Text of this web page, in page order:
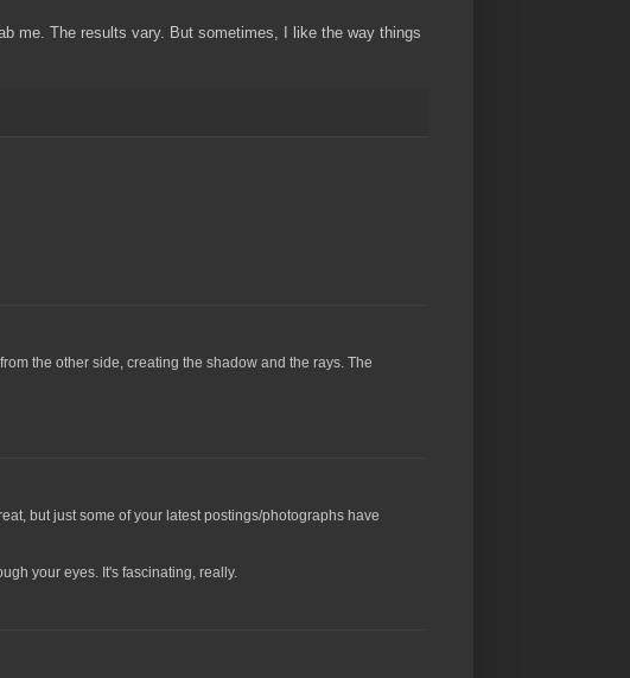
me. The results vary. But sometimes, I like the way things
the other side, creating the shadow and the rays. The
but just some of your latest postings/photographs have
your eyes. It's fascinating, really.